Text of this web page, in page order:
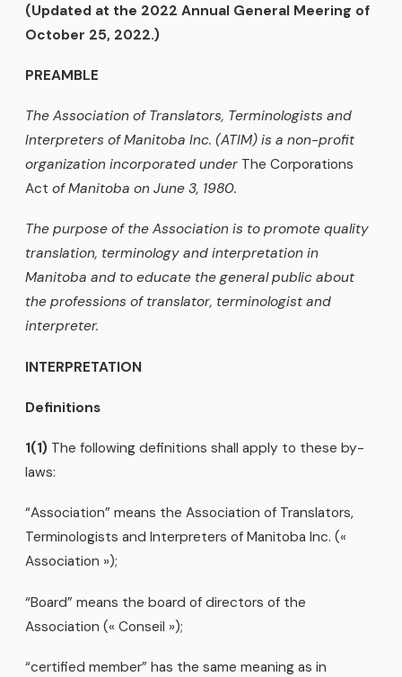
(Updated at the 2022 Annual General Meering of
October 25, 2022.)
PREAMBLE
The Association of Translators, Terminologists and
Interpreters of Manitoba Inc. (ATIM) is a non-profit
organization incorporated under The Corporations
Act of Manitoba on June 3, 1980.
The purpose of the Association is to promote quality
translation, terminology and interpretation in
Manitoba and to educate the general public about
the professions of translator, terminologist and
interpreter.
INTERPRETATION
Definitions
1(1) The following definitions shall apply to these by-
laws:
“Association” means the Association of Translators,
Terminologists and Interpreters of Manitoba Inc. («
Association »);
“Board” means the board of directors of the
Association (« Conseil »);
“certified member” has the same meaning as in